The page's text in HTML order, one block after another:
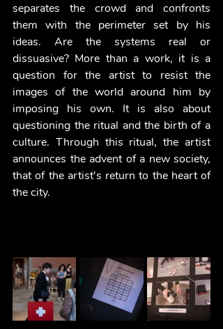
separates the crowd and confronts
them with the perimeter set by his
ideas. Are the systems real or
dissuasive? More than a work, it is a
question for the artist to resist the
images of the world around him by
imposing his own. It is also about
questioning the ritual and the birth of a
culture. Through this ritual, the artist
announces the advent of a new society,
that of the artist's return to the heart of
the city.